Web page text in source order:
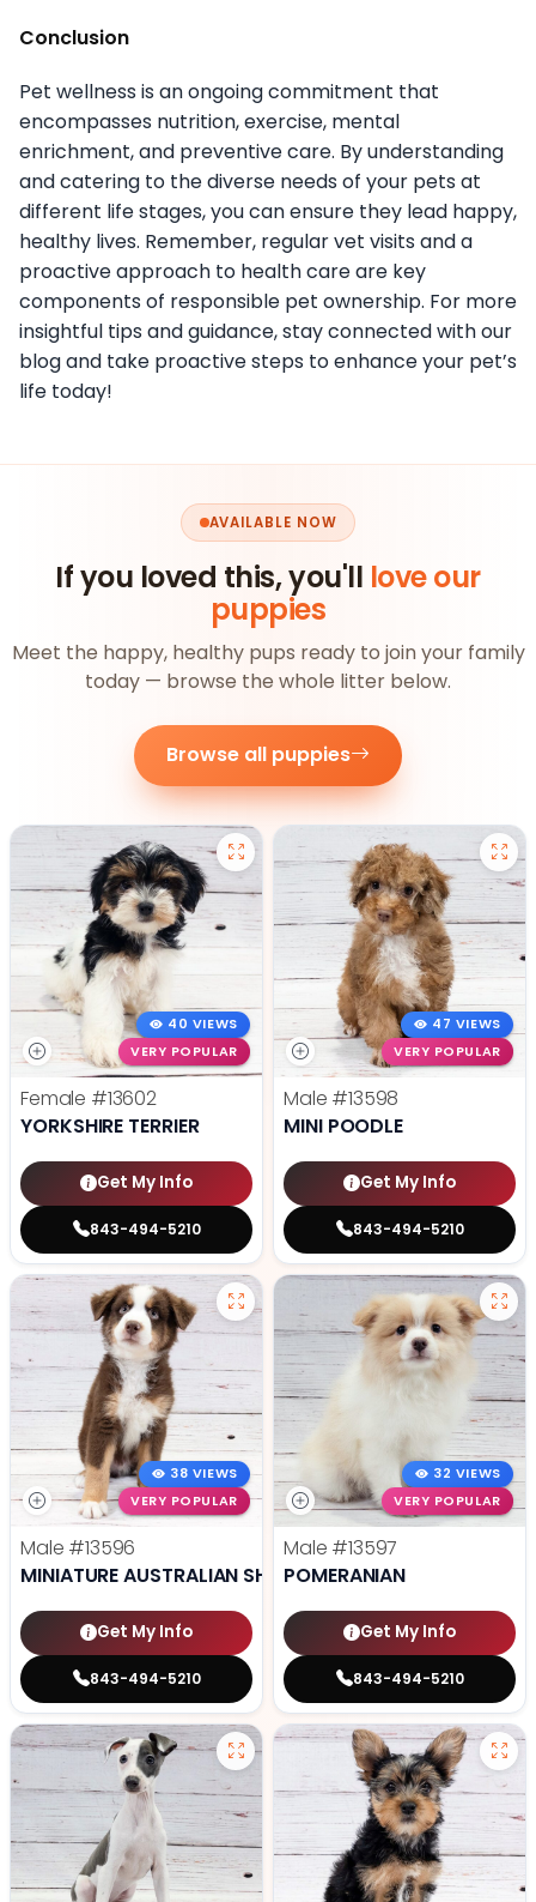
Conclusion
Pet wellness is an ongoing commitment that
encompasses nutrition, exercise, mental
enrichment, and preventive care. By understanding
and catering to the diverse needs of your pets at
different life stages, you can ensure they lead happy,
healthy lives. Remember, regular vet visits and a
proactive approach to health care are key
components of responsible pet ownership. For more
insightful tips and guidance, stay connected with our
blog and take proactive steps to enhance your pet’s
life today!
AVAILABLE NOW
If you loved this, you'll love our
puppies
Meet the happy, healthy pups ready to join your family
today — browse the whole litter below.
Browse all puppies
40 VIEWS
VERY POPULAR
Female #13602
YORKSHIRE TERRIER
Get My Info
843-494-5210
47 VIEWS
VERY POPULAR
Male #13598
MINI POODLE
Get My Info
843-494-5210
38 VIEWS
VERY POPULAR
Male #13596
MINIATURE AUSTRALIAN SHEPHERD
Get My Info
843-494-5210
32 VIEWS
VERY POPULAR
Male #13597
POMERANIAN
Get My Info
843-494-5210